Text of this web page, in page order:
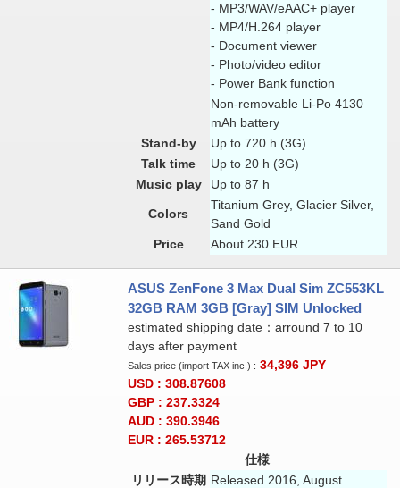
- MP3/WAV/eAAC+ player
- MP4/H.264 player
- Document viewer
- Photo/video editor
- Power Bank function
Non-removable Li-Po 4130
mAh battery
Stand-by
Up to 720 h (3G)
Talk time
Up to 20 h (3G)
Music play
Up to 87 h
Colors
Titanium Grey, Glacier Silver,
Sand Gold
Price
About 230 EUR
ASUS ZenFone 3 Max Dual Sim ZC553KL
32GB RAM 3GB [Gray] SIM Unlocked
estimated shipping date：arround 7 to 10
days after payment
Sales price (import TAX inc.) : 34,396 JPY
USD : 308.87608
GBP : 237.3324
AUD : 390.3946
EUR : 265.53712
仕様
リリース時期 Released 2016, August